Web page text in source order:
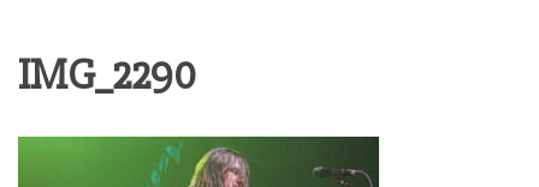
IMG_2290